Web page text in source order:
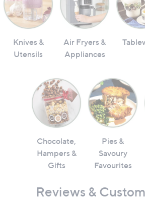
Knives &
Utensils
Air Fryers &
Appliances
Chocolate,
Hampers &
Gifts
Pies &
Savoury
Favourites
Reviews &